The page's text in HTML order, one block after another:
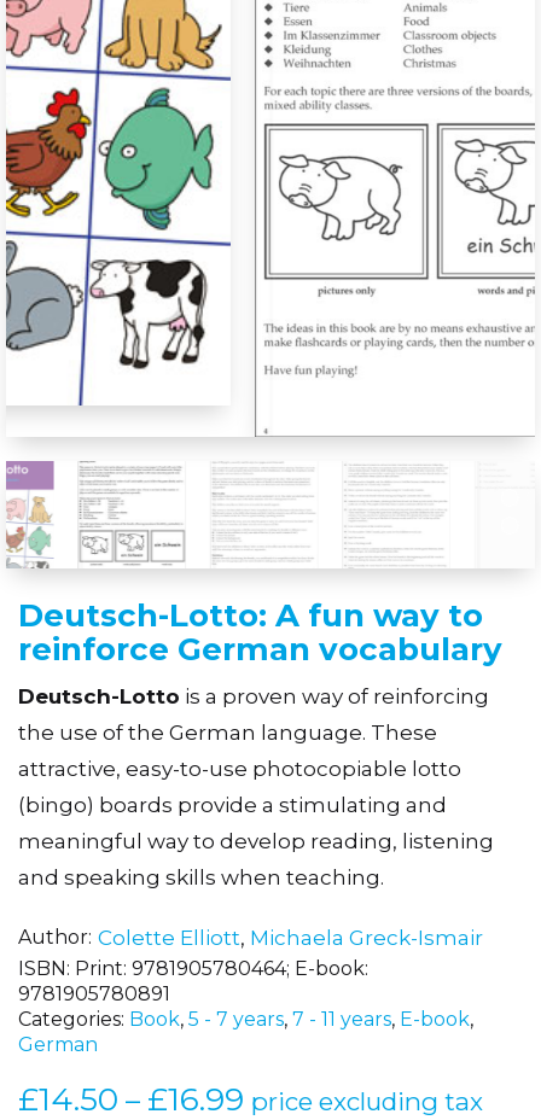
Deutsch-Lotto: A fun way to
reinforce German vocabulary
Deutsch-Lotto is a proven way of reinforcing
the use of the German language. These
attractive, easy-to-use photocopiable lotto
(bingo) boards provide a stimulating and
meaningful way to develop reading, listening
and speaking skills when teaching.
Author Colette Elliott, Michaela Greck-Ismair
ISBN: Print: 9781905780464; E-book:
9781905780891
Categories: Book, 5 - 7 years, 7 - 11 years, E-book,
German
£14.50 – £16.99 Price
price excluding tax